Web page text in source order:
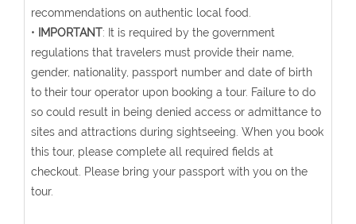
recommendations on authentic local food.
•
IMPORTANT: It is required by the government
regulations that travelers must provide their name,
gender, nationality, passport number and date of birth
to their tour operator upon booking a tour. Failure to do
so could result in being denied access or admittance to
sites and attractions during sightseeing. When you book
this tour, please complete all required fields at
checkout. Please bring your passport with you on the
tour.